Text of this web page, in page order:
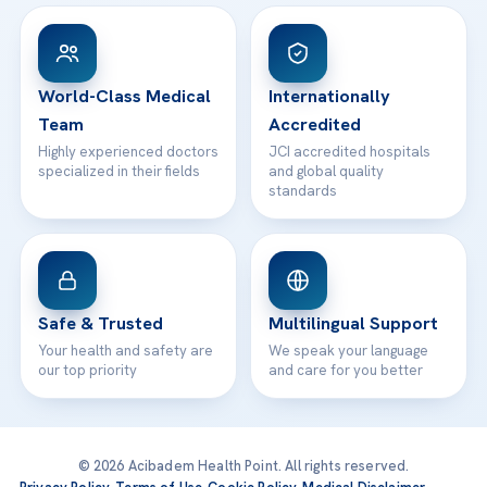
Patient Rights
Contact
WhatsApp Support
World-Class Medical
Team
Highly experienced doctors
specialized in their fields
Internationally
Accredited
JCI accredited hospitals
and global quality
standards
Safe & Trusted
Your health and safety are
our top priority
Multilingual Support
We speak your language
and care for you better
© 2026 Acibadem Health Point. All rights reserved.